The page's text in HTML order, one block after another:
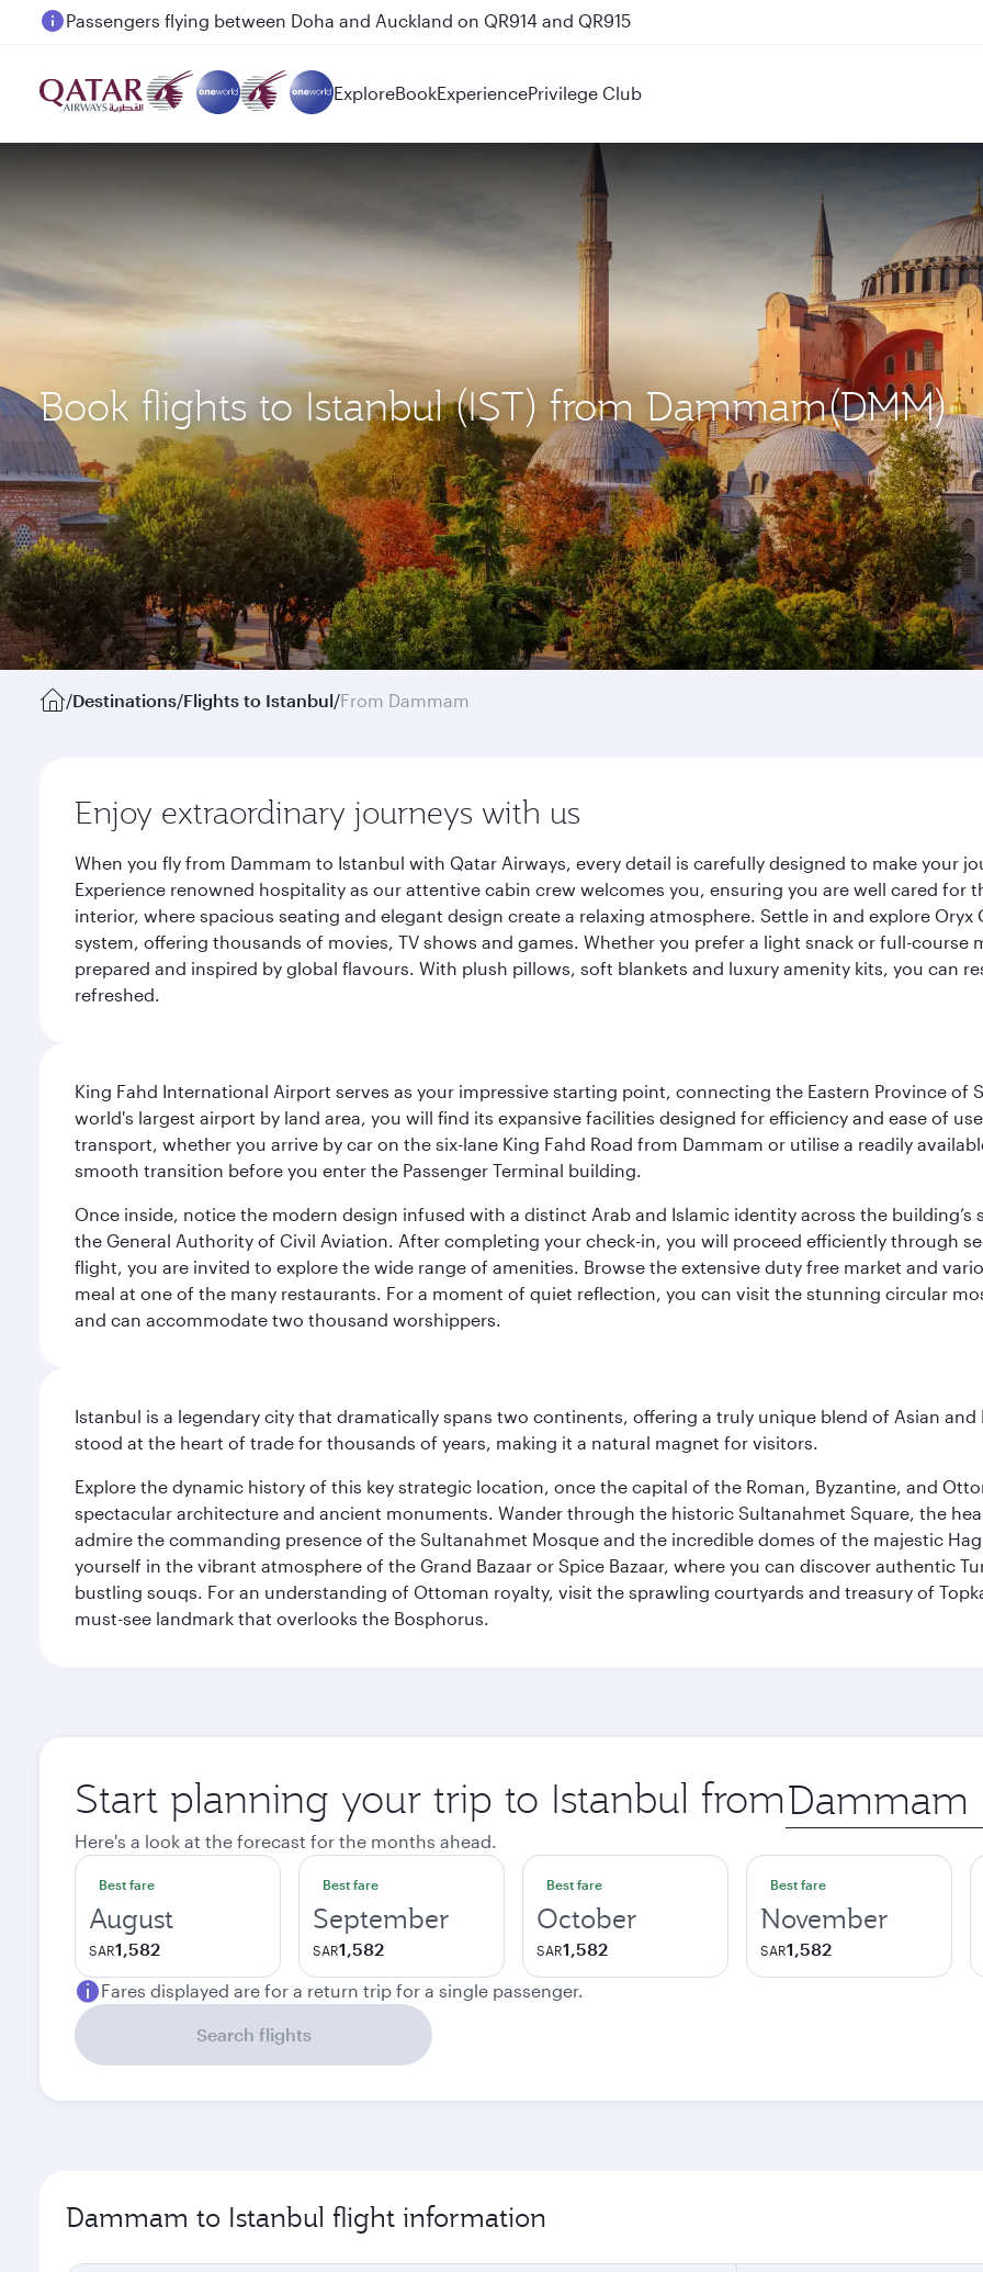
Passengers flying between Doha and Auckland on QR914 and QR915
ExploreBookExperiencePrivilege Club
Book flights to Istanbul (IST) from Dammam(DMM)
/Destinations/Flights to Istanbul/From Dammam
Enjoy extraordinary journeys with us
When you fly from Dammam to Istanbul with Qatar Airways, every detail is carefully designed to make your
Experience renowned hospitality as our attentive cabin crew welcomes you, ensuring you are well cared
interior, where spacious seating and elegant design create a relaxing atmosphere. Settle in and explore
system, offering thousands of movies, TV shows and games. Whether you prefer a light snack or full-
prepared and inspired by global flavours. With plush pillows, soft blankets and luxury amenity kits, you can
refreshed.
King Fahd International Airport serves as your impressive starting point, connecting the Eastern Province of
world's largest airport by land area, you will find its expansive facilities designed for efficiency and ease of
transport, whether you arrive by car on the six-lane King Fahd Road from Dammam or utilise a readily
smooth transition before you enter the Passenger Terminal building.
Once inside, notice the modern design infused with a distinct Arab and Islamic identity across the building’s
the General Authority of Civil Aviation. After completing your check-in, you will proceed efficiently through
flight, you are invited to explore the wide range of amenities. Browse the extensive duty free market and
meal at one of the many restaurants. For a moment of quiet reflection, you can visit the stunning circular
and can accommodate two thousand worshippers.
Istanbul is a legendary city that dramatically spans two continents, offering a truly unique blend of Asian
stood at the heart of trade for thousands of years, making it a natural magnet for visitors.
Explore the dynamic history of this key strategic location, once the capital of the Roman, Byzantine, and
spectacular architecture and ancient monuments. Wander through the historic Sultanahmet Square, the
admire the commanding presence of the Sultanahmet Mosque and the incredible domes of the majestic
yourself in the vibrant atmosphere of the Grand Bazaar or Spice Bazaar, where you can discover authentic
bustling souqs. For an understanding of Ottoman royalty, visit the sprawling courtyards and treasury of
must-see landmark that overlooks the Bosphorus.
Start planning your trip to Istanbul from Origin
city
Here's a look at the forecast for the months ahead.
Best fare
August
SAR1,582
Best fare
September
SAR1,582
Best fare
October
SAR1,582
Best fare
November
SAR1,582
Fares displayed are for a return trip for a single passenger.
Search flights
Dammam to Istanbul flight information